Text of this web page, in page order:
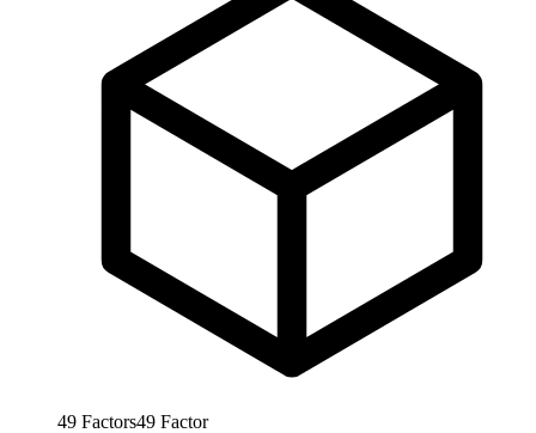
49 Factors49 Factor